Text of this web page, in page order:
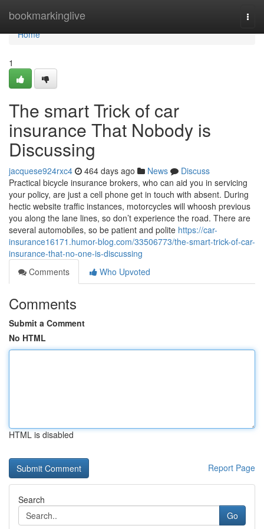
bookmarkinglive
Home
Home
1
The smart Trick of car
insurance That Nobody is
Discussing
jacquese924rxc4 464 days ago News
Discuss
Practical bicycle insurance brokers, who can aid you in servicing
your policy, are just a cell phone get in touch with absent. During
hectic website traffic instances, motorcycles will whoosh previous
you along the lane lines, so don’t experience the road. There are
several automobiles, so be patient and polite https://car-
insurance16171.humor-blog.com/33506773/the-smart-trick-of-car-
insurance-that-no-one-is-discussing
Comments
Who Upvoted
Comments
Submit a Comment
No HTML
HTML is disabled
Report Page
Search
Go